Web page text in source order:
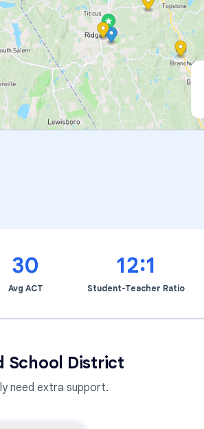
30
Avg ACT
12:1
Student-Teacher Ratio
School District
need extra support.